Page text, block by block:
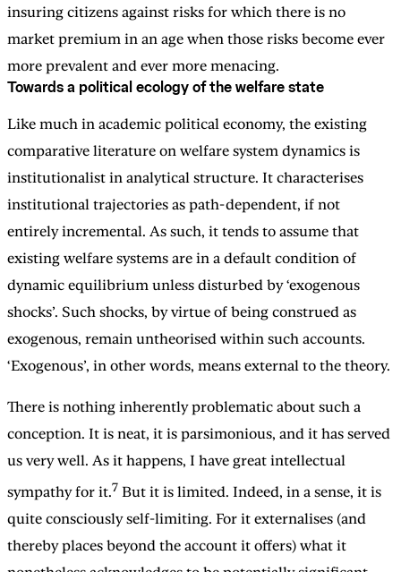
insuring citizens against risks for which there is no
market premium in an age when those risks become ever
more prevalent and ever more menacing.
Towards a political ecology of the welfare state
Like much in academic political economy, the existing
comparative literature on welfare system dynamics is
institutionalist in analytical structure. It characterises
institutional trajectories as path-dependent, if not
entirely incremental. As such, it tends to assume that
existing welfare systems are in a default condition of
dynamic equilibrium unless disturbed by ‘exogenous
shocks’. Such shocks, by virtue of being construed as
exogenous, remain untheorised within such accounts.
‘Exogenous’, in other words, means external to the theory.
There is nothing inherently problematic about such a
conception. It is neat, it is parsimonious, and it has served
us very well. As it happens, I have great intellectual
sympathy for it.7 But it is limited. Indeed, in a sense, it is
quite consciously self-limiting. For it externalises (and
thereby places beyond the account it offers) what it